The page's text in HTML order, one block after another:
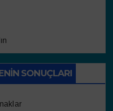
SONUÇLARI